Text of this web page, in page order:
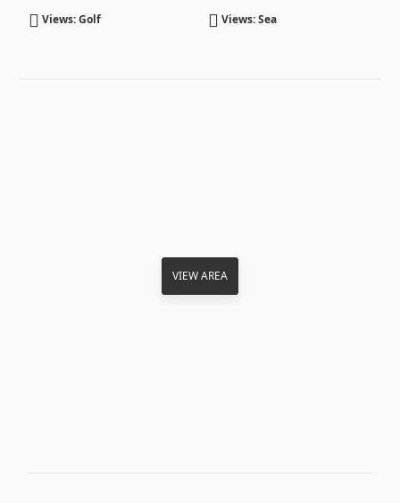
Views: Golf
Views: Sea
VIEW AREA